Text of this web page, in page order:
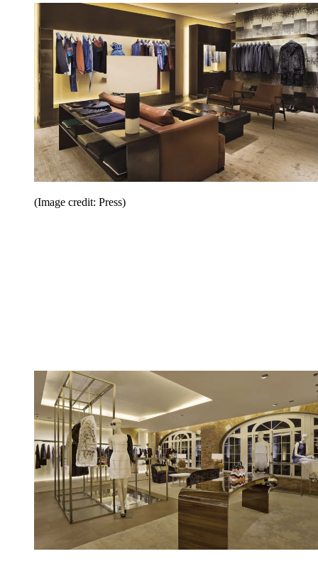
(Image credit: Press)